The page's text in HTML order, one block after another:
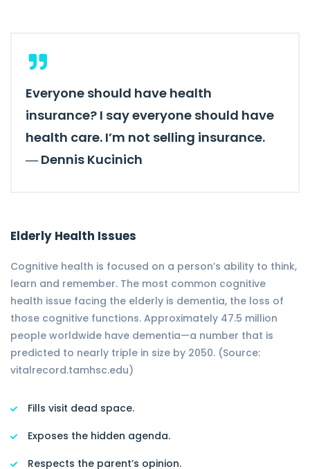
Everyone should have health
insurance? I say everyone should have
health care. I’m not selling insurance.
―Dennis Kucinich
Elderly Health Issues
Cognitive health is focused on a person’s ability to think,
learn and remember. The most common cognitive
health issue facing the elderly is dementia, the loss of
those cognitive functions. Approximately 47.5 million
people worldwide have dementia—a number that is
predicted to nearly triple in size by 2050. (Source:
vitalrecord.tamhsc.edu)
Fills visit dead space.
Exposes the hidden agenda.
Respects the parent’s opinion.